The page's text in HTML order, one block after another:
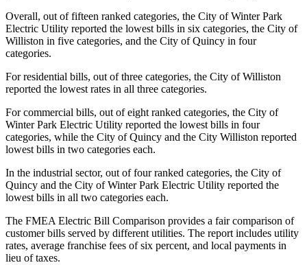
Overall, out of fifteen ranked categories, the City of Winter Park
Electric Utility reported the lowest bills in six categories, the City of
Williston in five categories, and the City of Quincy in four
categories.
For residential bills, out of three categories, the City of Williston
reported the lowest rates in all three categories.
For commercial bills, out of eight ranked categories, the City of
Winter Park Electric Utility reported the lowest bills in four
categories, while the City of Quincy and the City Williston reported
lowest bills in two categories each.
In the industrial sector, out of four ranked categories, the City of
Quincy and the City of Winter Park Electric Utility reported the
lowest bills in all two categories each.
The FMEA Electric Bill Comparison provides a fair comparison of
customer bills served by different utilities. The report includes utility
rates, average franchise fees of six percent, and local payments in
lieu of taxes.